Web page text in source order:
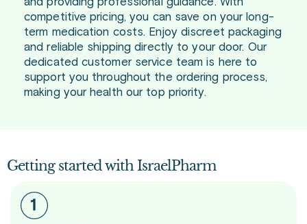
and providing professional guidance. With
competitive pricing, you can save on your long-
term medication costs. Enjoy discreet packaging
and reliable shipping directly to your door. Our
dedicated customer service team is here to
support you throughout the ordering process,
making your health our top priority.
Getting started with IsraelPharm